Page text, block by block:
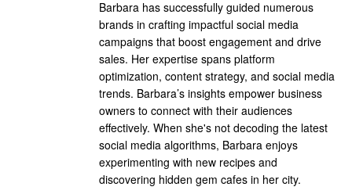
Barbara has successfully guided numerous
brands in crafting impactful social media
campaigns that boost engagement and drive
sales. Her expertise spans platform
optimization, content strategy, and social media
trends. Barbara’s insights empower business
owners to connect with their audiences
effectively. When she's not decoding the latest
social media algorithms, Barbara enjoys
experimenting with new recipes and
discovering hidden gem cafes in her city.